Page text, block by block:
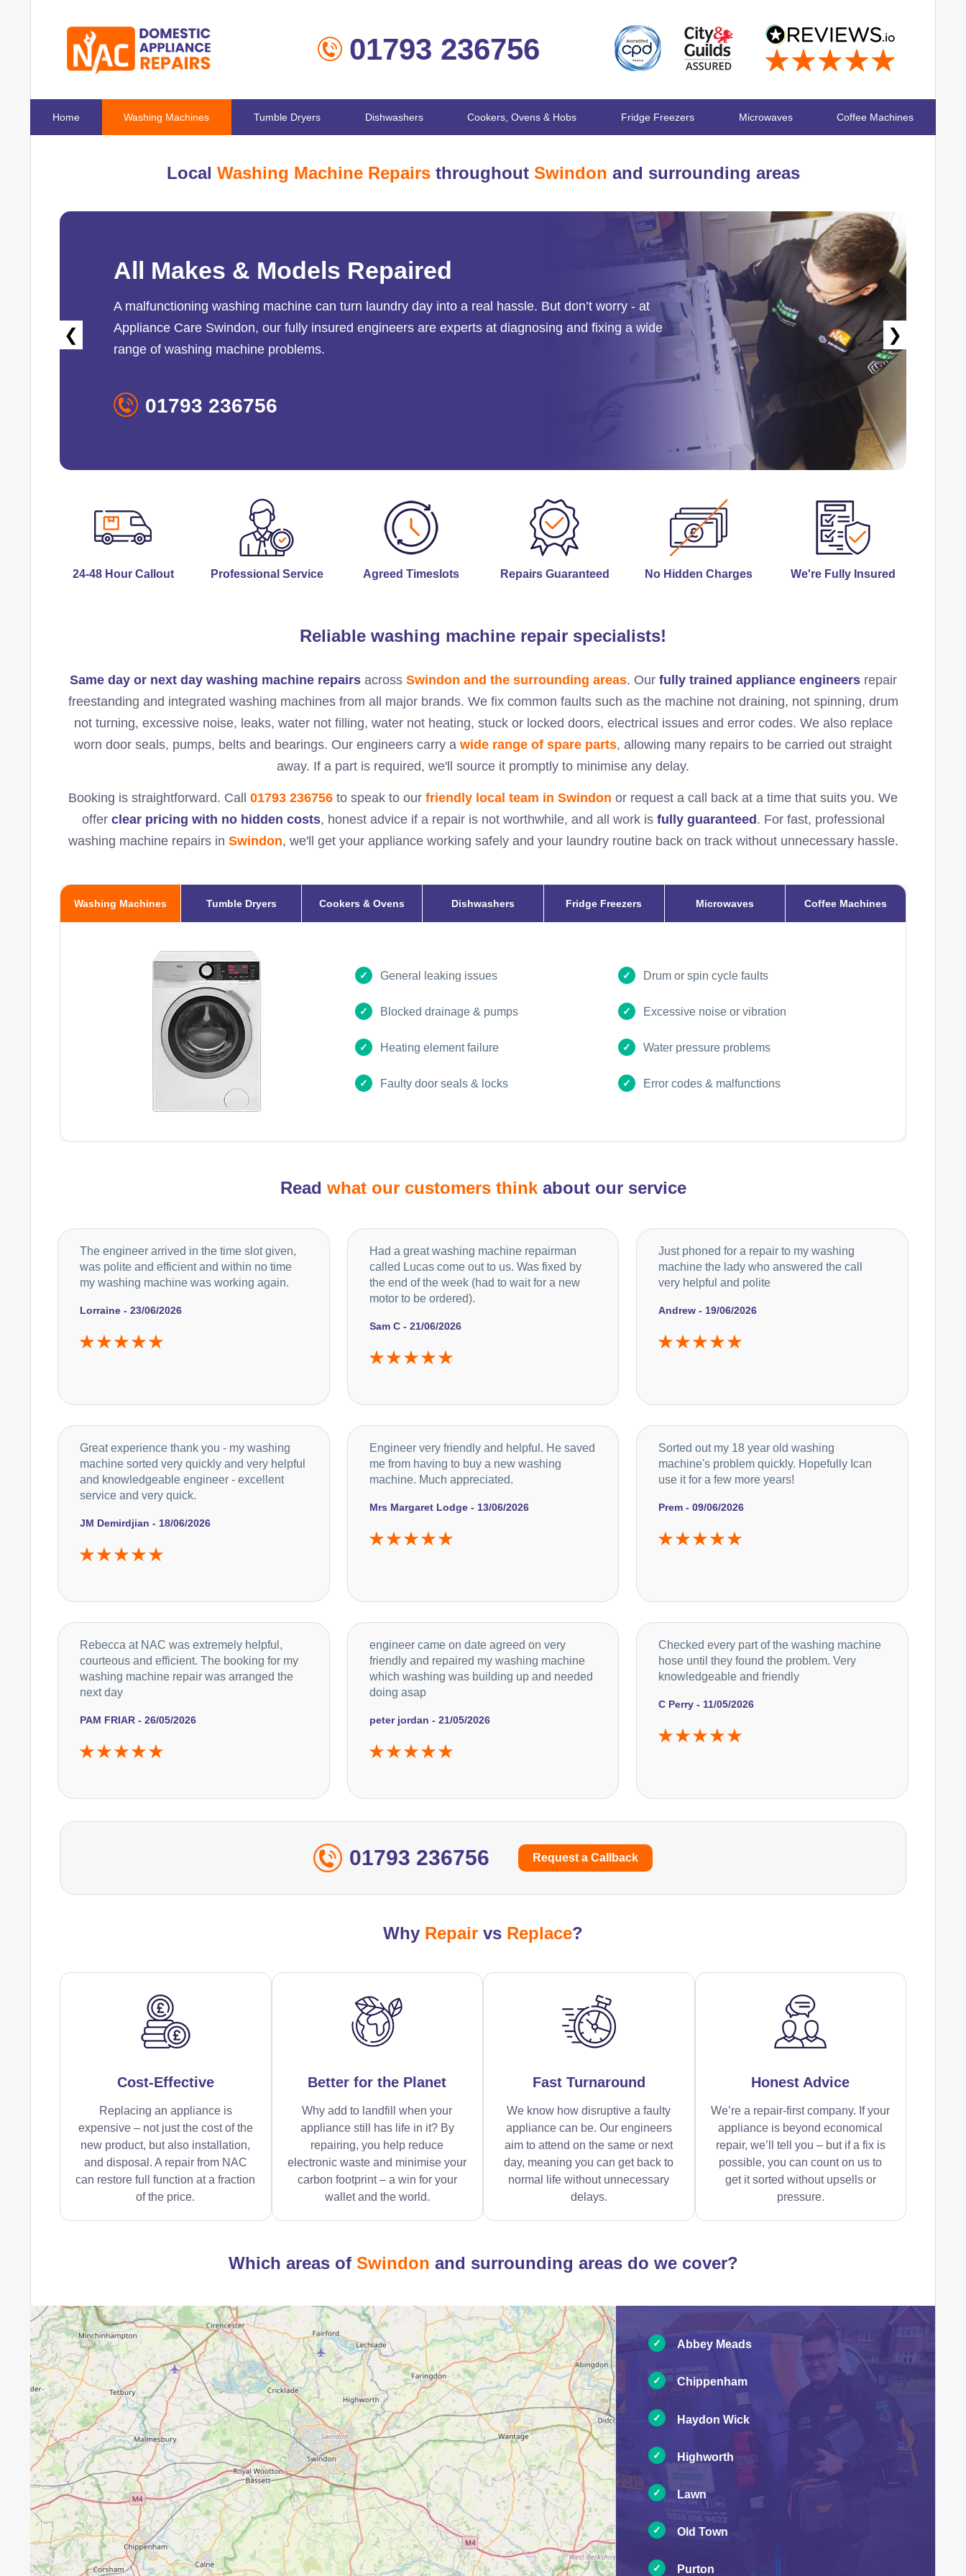
01793 236756
Home Washing Machines Tumble Dryers Dishwashers Cookers, Ovens & Hobs Fridge Freezers Microwaves Coffee Machines
Local Washing Machine Repairsthroughout Swindon and surrounding areas
All Makes & Models Repaired
A malfunctioning washing machine can turn laundry day into a real hassle. But don’t worry - at
Appliance Care Swindon, our fully insured engineers are experts at diagnosing and fixing a wide
range of washing machine problems.
01793 236756
❮ ❯
24-48 Hour Callout Professional Service Agreed Timeslots Repairs Guaranteed No Hidden Charges We're Fully Insured
Reliable washing machine repair specialists!
Same day or next day washing machine repairsacross Swindon and the surrounding areas. Our fully trained appliance engineersrepair
freestanding and integrated washing machines from all major brands. We fix common faults such as the machine not draining, not spinning, drum
not turning, excessive noise, leaks, water not filling, water not heating, stuck or locked doors, electrical issues and error codes. We also replace
worn door seals, pumps, belts and bearings. Our engineers carry a wide range of spare parts, allowing many repairs to be carried out straight
away. If a part is required, we'll source it promptly to minimise any delay.
Booking is straightforward. Call 01793 236756 to speak to our friendly local team in Swindon or request a call back at a time that suits you. We
offer clear pricing with no hidden costs, honest advice if a repair is not worthwhile, and all work is fully guaranteed. For fast, professional
washing machine repairs in Swindon, we'll get your appliance working safely and your laundry routine back on track without unnecessary hassle.
Washing Machines Tumble Dryers Cookers & Ovens Dishwashers Fridge Freezers Microwaves Coffee Machines
General leaking issues Drum or spin cycle faults
Blocked drainage & pumps Excessive noise or vibration
Heating element failure Water pressure problems
Faulty door seals & locks Error codes & malfunctions
Read what our customers thinkabout our service
Lorraine - 23/06/2026
The engineer arrived in the time slot given,
was polite and efficient and within no time
my washing machine was working again.
Sam C - 21/06/2026
Had a great washing machine repairman
called Lucas come out to us. Was fixed by
the end of the week (had to wait for a new
motor to be ordered).
Andrew - 19/06/2026
Just phoned for a repair to my washing
machine the lady who answered the call
very helpful and polite
JM Demirdjian - 18/06/2026
Great experience thank you - my washing
machine sorted very quickly and very helpful
and knowledgeable engineer - excellent
service and very quick.
Mrs Margaret Lodge - 13/06/2026
Engineer very friendly and helpful. He saved
me from having to buy a new washing
machine. Much appreciated.
Prem - 09/06/2026
Sorted out my 18 year old washing
machine's problem quickly. Hopefully Ican
use it for a few more years!
PAM FRIAR - 26/05/2026
Rebecca at NAC was extremely helpful,
courteous and efficient. The booking for my
washing machine repair was arranged the
next day
peter jordan - 21/05/2026
engineer came on date agreed on very
friendly and repaired my washing machine
which washing was building up and needed
doing asap
C Perry - 11/05/2026
Checked every part of the washing machine
hose until they found the problem. Very
knowledgeable and friendly
01793 236756 Request a Callback
Why Repair vs Replace?
Cost-Effective
Replacing an appliance is
expensive – not just the cost of the
new product, but also installation,
and disposal. A repair from NAC
can restore full function at a fraction
of the price.
Better for the Planet
Why add to landfill when your
appliance still has life in it? By
repairing, you help reduce
electronic waste and minimise your
carbon footprint – a win for your
wallet and the world.
Fast Turnaround
We know how disruptive a faulty
appliance can be. Our engineers
aim to attend on the same or next
day, meaning you can get back to
normal life without unnecessary
delays.
Honest Advice
We’re a repair-first company. If your
appliance is beyond economical
repair, we’ll tell you – but if a fix is
possible, you can count on us to
get it sorted without upsells or
pressure.
Which areas of Swindon and surrounding areas do we cover?
Abbey Meads
Chippenham
Haydon Wick
Highworth
Lawn
Old Town
Purton